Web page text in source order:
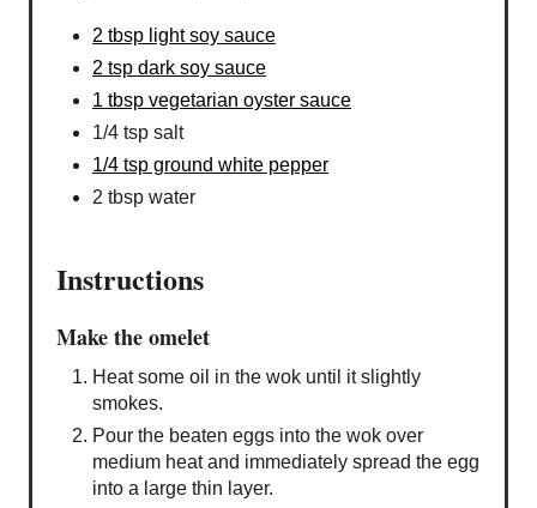
2 tbsp light soy sauce
2 tsp dark soy sauce
1 tbsp vegetarian oyster sauce
1/4 tsp salt
1/4 tsp ground white pepper
2 tbsp water
Instructions
Make the omelet
Heat some oil in the wok until it slightly
smokes.
Pour the beaten eggs into the wok over
medium heat and immediately spread the egg
into a large thin layer.